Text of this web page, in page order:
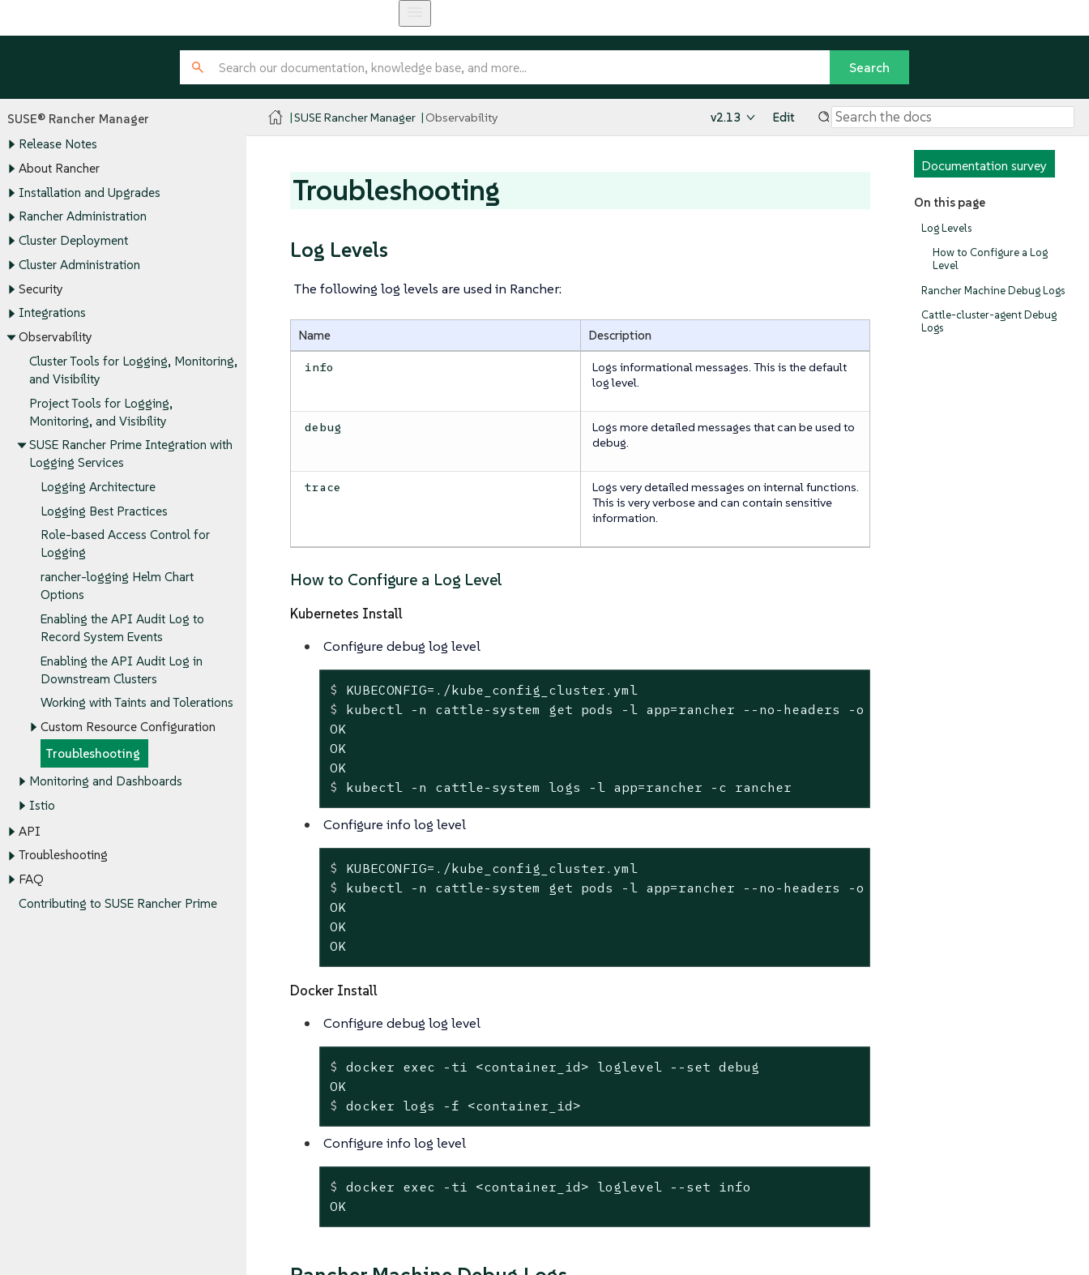
SUSE® Rancher Manager
Release Notes
About Rancher
Installation and Upgrades
Rancher Administration
Cluster Deployment
Cluster Administration
Security
Integrations
Observability
Cluster Tools for Logging, Monitoring,
and Visibility
Project Tools for Logging,
Monitoring, and Visibility
SUSE Rancher Prime Integration with
Logging Services
Logging Architecture
Logging Best Practices
Role-based Access Control for
Logging
rancher-logging Helm Chart
Options
Enabling the API Audit Log to
Record System Events
Enabling the API Audit Log in
Downstream Clusters
Working with Taints and Tolerations
Custom Resource Configuration
Troubleshooting
Monitoring and Dashboards
Istio
API
Troubleshooting
FAQ
Contributing to SUSE Rancher Prime
SUSE Rancher Manager Observability v2.13 Edit
Documentation survey
On this page
Log Levels
How to Configure a Log
Level
Rancher Machine Debug Logs
Cattle-cluster-agent Debug
Logs
Troubleshooting
Log Levels
The following log levels are used in Rancher:
Name Description
info
Logs informational messages. This is the default
log level.
debug
Logs more detailed messages that can be used to
debug.
trace
Logs very detailed messages on internal functions.
This is very verbose and can contain sensitive
information.
How to Configure a Log Level
Kubernetes Install
Configure debug log level
$
KUBECONFIG=./kube_config_cluster.yml
$
kubectl -n cattle-system get pods -l app=rancher --no-headers -o custom-
OK
OK
$
kubectl -n cattle-system logs -l app=rancher -c rancher
Configure info log level
$
KUBECONFIG=./kube_config_cluster.yml
$
kubectl -n cattle-system get pods -l app=rancher --no-headers -o custom-
OK
OK
OK
Docker Install
Configure debug log level
$ docker exec -ti <container_id> loglevel -- set debug
$ docker logs -f <container_id>
Configure info log level
$ docker exec -ti <container_id> loglevel -- set info
OK